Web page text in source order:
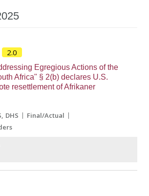
2.0
Egregious Actions of the
Africa" § 2(b) declares U.S.
resettlement of Afrikaner
DHS
Final/Actual